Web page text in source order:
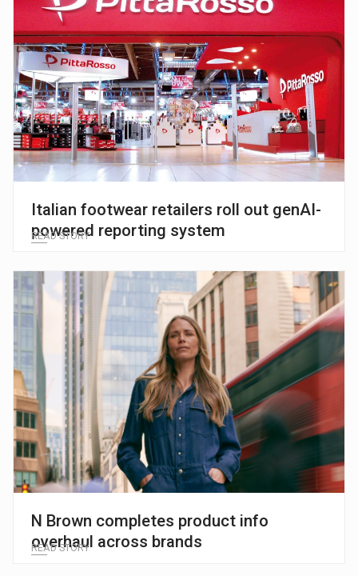
Italian footwear retailers roll out genAI-
powered reporting system
READ STORY
N Brown completes product info
overhaul across brands
READ STORY